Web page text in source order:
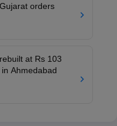
ASMSOC Mumbai
ReviewsIBS Hyderabad
orders
at Rs 103
Ahmedabad